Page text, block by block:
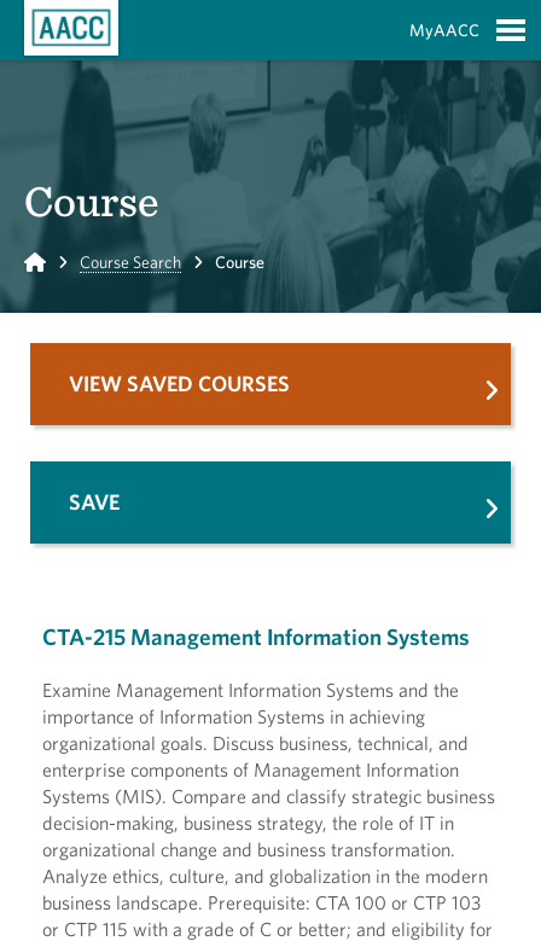
MyAACC
Course
Home Course Search Course
CTA-215 Management Information Systems
Examine Management Information Systems and the
importance of Information Systems in achieving
organizational goals. Discuss business, technical, and
enterprise components of Management Information
Systems (MIS). Compare and classify strategic business
decision-making, business strategy, the role of IT in
organizational change and business transformation.
Analyze ethics, culture, and globalization in the modern
business landscape. Prerequisite: CTA 100 or CTP 103
or CTP 115 with a grade of C or better; and eligibility for
VIEW SAVED COURSES
SAVE